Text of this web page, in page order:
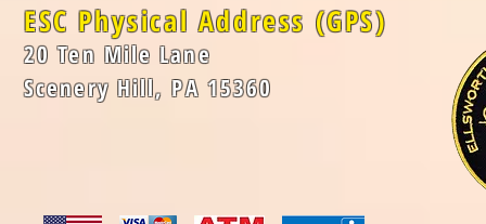
ESC Physical Address (GPS)
20 Ten Mile Lane
Scenery Hill, PA 15360